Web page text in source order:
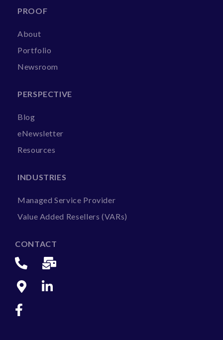
PROOF
About
Portfolio
Newsroom
PERSPECTIVE
Blog
eNewsletter
Resources
INDUSTRIES
Managed Service Provider
Value Added Resellers (VARs)
CONTACT